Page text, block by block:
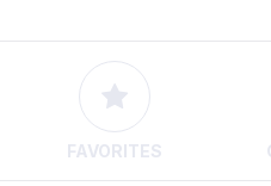
FAVORITES